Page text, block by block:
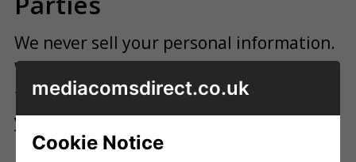
We never sell your personal information.
We only share essential data with
trusted service providers to complete
your orders, including:
mediacomsdirect.co.uk
Cookie Notice